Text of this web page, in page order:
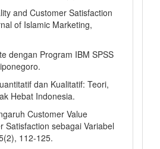
and Customer Satisfaction
of Islamic Marketing,
dengan Program IBM SPSS
dan Kualitatif: Teori,
Hebat Indonesia.
Customer Value
Satisfaction sebagai Variabel
112-125.